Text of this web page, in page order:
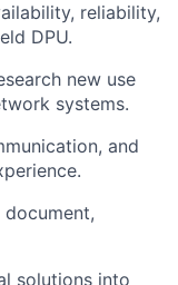
reliability,
DPU.
new use
systems.
and
solutions into